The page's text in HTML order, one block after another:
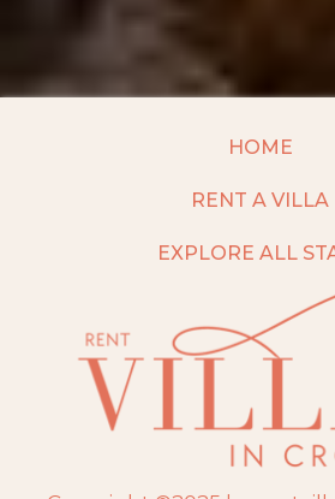
HOME
RENT A VILLA
EXPLORE ALL